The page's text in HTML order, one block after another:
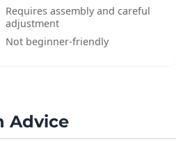
Requires assembly and careful
adjustment
Not beginner-friendly
Advice